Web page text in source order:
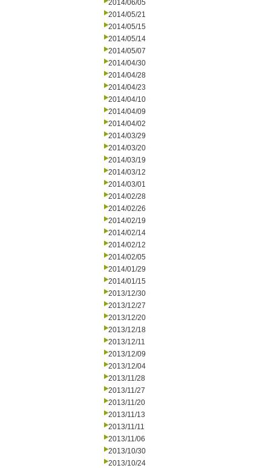
2014/06/05
2014/05/21
2014/05/15
2014/05/14
2014/05/07
2014/04/30
2014/04/28
2014/04/23
2014/04/10
2014/04/09
2014/04/02
2014/03/29
2014/03/20
2014/03/19
2014/03/12
2014/03/01
2014/02/28
2014/02/26
2014/02/19
2014/02/14
2014/02/12
2014/02/05
2014/01/29
2014/01/15
2013/12/30
2013/12/27
2013/12/20
2013/12/18
2013/12/11
2013/12/09
2013/12/04
2013/11/28
2013/11/27
2013/11/20
2013/11/13
2013/11/11
2013/11/06
2013/10/30
2013/10/24